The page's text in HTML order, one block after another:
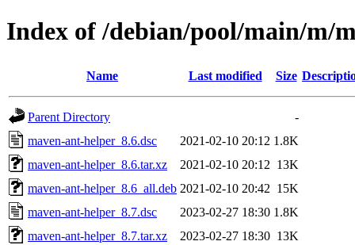
Index of /debian/pool/main/m/
Name Last modified Size
Parent Directory
-
maven-ant-helper_8.6.dsc
2021-02-10 20:12 1.8K
maven-ant-helper_8.6.tar.xz
2021-02-10 20:12 13K
maven-ant-helper_8.6_all.deb 2021-02-10 20:42 15K
maven-ant-helper_8.7.dsc
2023-02-27 18:30 1.8K
maven-ant-helper_8.7.tar.xz
2023-02-27 18:30 13K